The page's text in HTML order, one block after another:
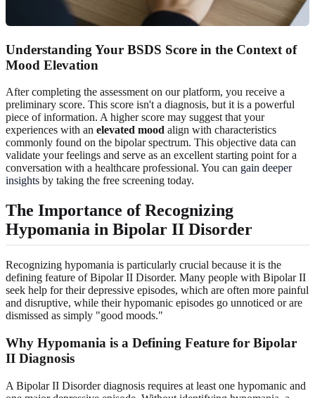
Understanding Your BSDS Score in the Context of
Mood Elevation
After completing the assessment on our platform, you receive a
preliminary score. This score isn't a diagnosis, but it is a powerful
piece of information. A higher score may suggest that your
experiences with an elevated mood align with characteristics
commonly found on the bipolar spectrum. This objective data can
validate your feelings and serve as an excellent starting point for a
conversation with a healthcare professional. You can gain deeper
insights by taking the free screening today.
The Importance of Recognizing
Hypomania in Bipolar II Disorder
Recognizing hypomania is particularly crucial because it is the
defining feature of Bipolar II Disorder. Many people with Bipolar II
seek help for their depressive episodes, which are often more painful
and disruptive, while their hypomanic episodes go unnoticed or are
dismissed as simply "good moods."
Why Hypomania is a Defining Feature for Bipolar
II Diagnosis
A Bipolar II Disorder diagnosis requires at least one hypomanic and